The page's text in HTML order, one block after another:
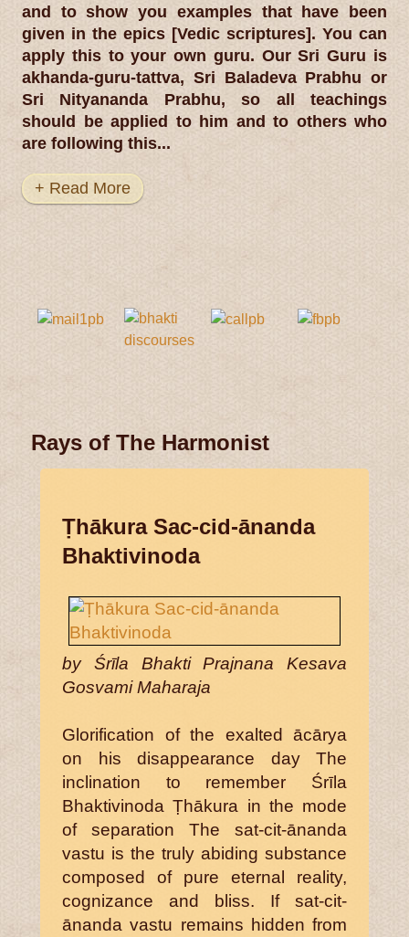
and to show you examples that have been
given in the epics [Vedic scriptures]. You can
apply this to your own guru. Our Sri Guru is
akhanda-guru-tattva, Sri Baladeva Prabhu or
Sri Nityananda Prabhu, so all teachings
should be applied to him and to others who
are following this...
+ Read More
Rays of The Harmonist
Ṭhākura Sac-cid-ānanda
Bhaktivinoda
by Śrīla Bhakti Prajnana Kesava
Gosvami Maharaja
Glorification of the exalted ācārya
on his disappearance day The
inclination to remember Śrīla
Bhaktivinoda Ṭhākura in the mode
of separation The sat-cit-ānanda
vastu is the truly abiding substance
composed of pure eternal reality,
cognizance and bliss. If sat-cit-
ānanda vastu remains hidden from